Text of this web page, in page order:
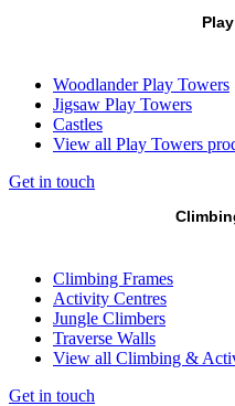
Woodlander Play Towers
Jigsaw Play Towers
Castles
View all Play Towers
Get in touch
Climbing Frames
Activity Centres
Jungle Climbers
Traverse Walls
View all Climbing &
Get in touch